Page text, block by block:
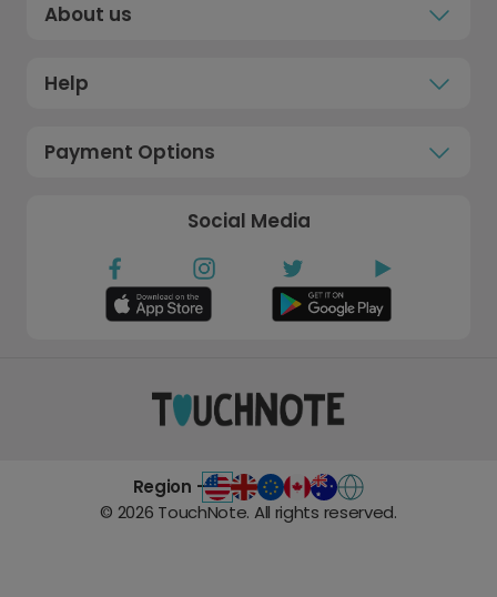
About us
Help
Payment Options
Social Media
Region -
© 2026 TouchNote. All rights reserved.